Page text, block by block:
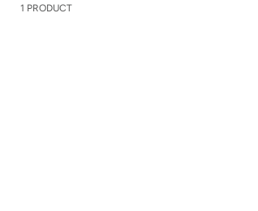
1 PRODUCT